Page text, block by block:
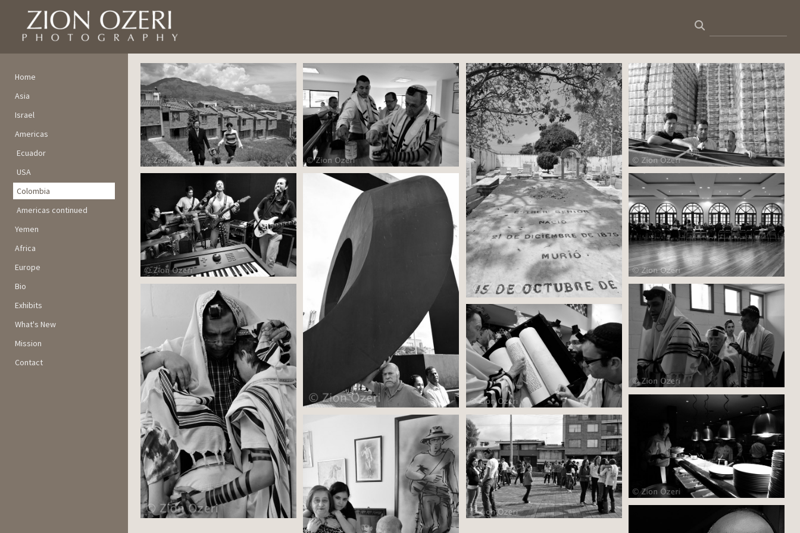
Home
Asia
Israel
Americas
Ecuador
USA
Colombia
Americas continued
Yemen
Africa
Europe
Bio
Exhibits
What's New
Mission
Contact